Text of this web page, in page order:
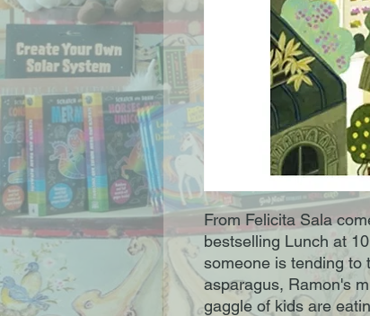
From Felicita Sala
bestselling Lunch at
someone is tending to
asparagus, Ramon's
gaggle of kids are